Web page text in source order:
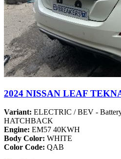
2024 NISSAN LEAF
Variant: ELECTRIC / BEV -
HATCHBACK
Engine: EM57 40KWH
Body Color: WHITE
Color Code: QAB